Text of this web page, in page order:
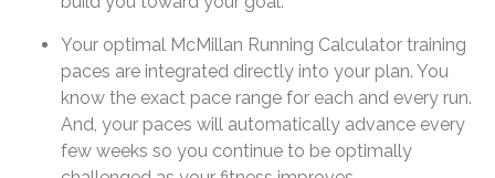
Your optimal McMillan Running Calculator training
paces are integrated directly into your plan. You
know the exact pace range for each and every run.
And, your paces will automatically advance every
few weeks so you continue to be optimally